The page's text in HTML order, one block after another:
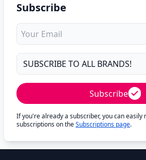
Subscribe
Subscribe
If you're already a subscriber, you can easily
subscriptions on theSubscriptions page.